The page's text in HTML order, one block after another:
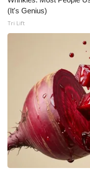
(It's Genius)
Tri Lift